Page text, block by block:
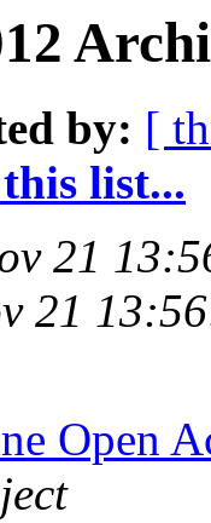
by: [
list...
21
21
Open